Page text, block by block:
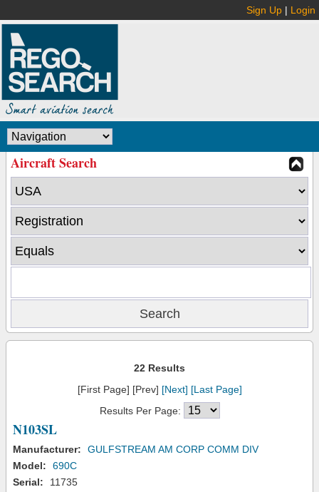
Sign Up | Login
Aircraft Search
22 Results
[First Page] [Prev] [Next] [Last Page]
Results Per Page:
N103SL
Manufacturer:
GULFSTREAM AM CORP COMM DIV
Model:
690C
Serial:
11735